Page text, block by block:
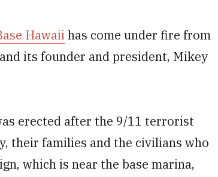
Hawaii has come under fire from
and its founder and president, Mikey
erected after the 9/11 terrorist
their families and the civilians who
which is near the base marina,